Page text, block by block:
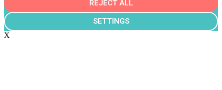
REJECT ALL
SETTINGS
X